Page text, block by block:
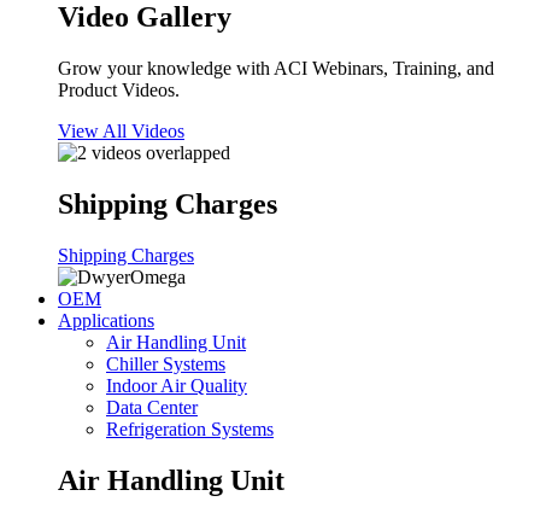
Video Gallery
Grow your knowledge with ACI Webinars, Training, and
Product Videos.
View All Videos
Shipping Charges
Shipping Charges
OEM
Applications
Air Handling Unit
Chiller Systems
Indoor Air Quality
Data Center
Refrigeration Systems
Air Handling Unit